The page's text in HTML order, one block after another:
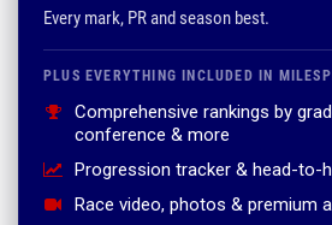
Every mark, PR and season best.
PLUS EVERYTHING INCLUDED IN
Comprehensive rankings by
conference & more
Progression tracker & head-to-
Race video, photos & premium